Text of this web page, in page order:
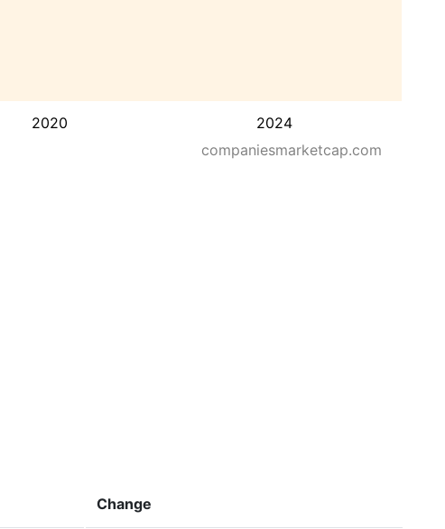
2020 2024
companiesmarketcap.com
Change